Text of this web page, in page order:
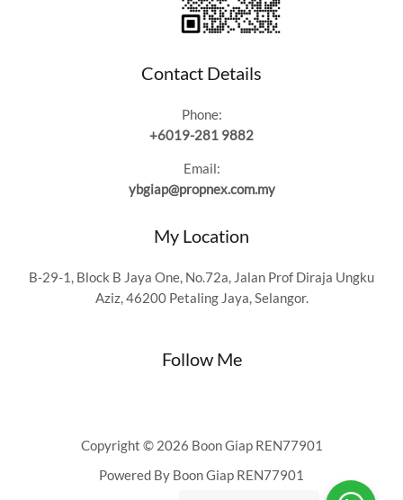
Contact Details
Phone:
+6019-281 9882
Email:
ybgiap@propnex.com.my
My Location
B-29-1, Block B Jaya One, No.72a, Jalan Prof Diraja Ungku
Aziz, 46200 Petaling Jaya, Selangor.
Follow Me
Copyright © 2026 Boon Giap REN77901
Powered By Boon Giap REN77901